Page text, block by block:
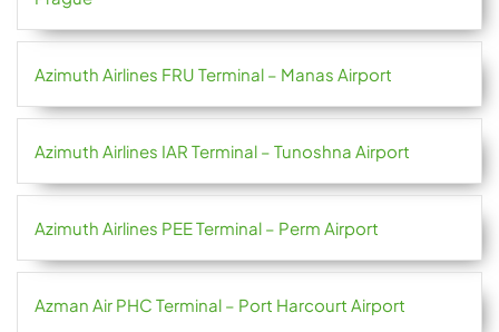
Azimuth Airlines FRU Terminal – Manas Airport
Azimuth Airlines IAR Terminal – Tunoshna Airport
Azimuth Airlines PEE Terminal – Perm Airport
Azman Air PHC Terminal – Port Harcourt Airport